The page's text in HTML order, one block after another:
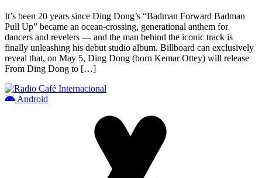
It’s been 20 years since Ding Dong’s “Badman Forward Badman
Pull Up” became an ocean-crossing, generational anthem for
dancers and revelers — and the man behind the iconic track is
finally unleashing his debut studio album. Billboard can exclusively
reveal that, on May 5, Ding Dong (born Kemar Ottey) will release
From Ding Dong to […]
Android